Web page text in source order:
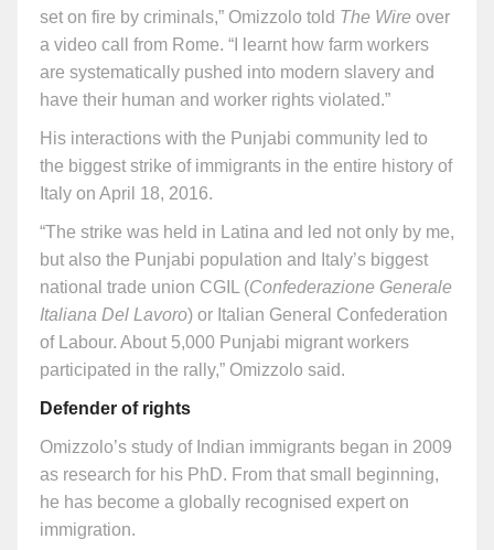
set on fire by criminals,” Omizzolo told The Wire over
a video call from Rome. “I learnt how farm workers
are systematically pushed into modern slavery and
have their human and worker rights violated.”
His interactions with the Punjabi community led to
the biggest strike of immigrants in the entire history of
Italy on April 18, 2016.
“The strike was held in Latina and led not only by me,
but also the Punjabi population and Italy’s biggest
national trade union CGIL (Confederazione Generale
Italiana Del Lavoro) or Italian General Confederation
of Labour. About 5,000 Punjabi migrant workers
participated in the rally,” Omizzolo said.
Defender of rights
Omizzolo’s study of Indian immigrants began in 2009
as research for his PhD. From that small beginning,
he has become a globally recognised expert on
immigration.